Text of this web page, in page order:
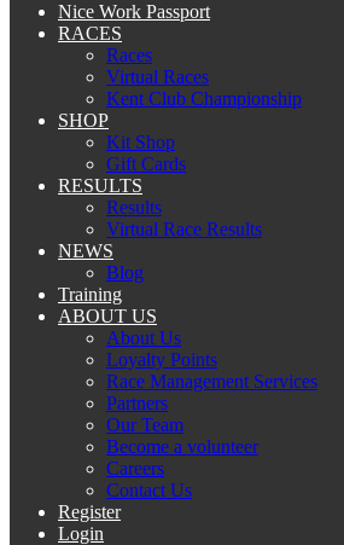
Nice Work Passport
RACES
Races
Virtual Races
Kent Club Championship
SHOP
Kit Shop
Gift Cards
RESULTS
Results
Virtual Race Results
NEWS
Blog
Training
ABOUT US
About Us
Loyalty Points
Race Management Services
Partners
Our Team
Become a volunteer
Careers
Contact Us
Register
Login